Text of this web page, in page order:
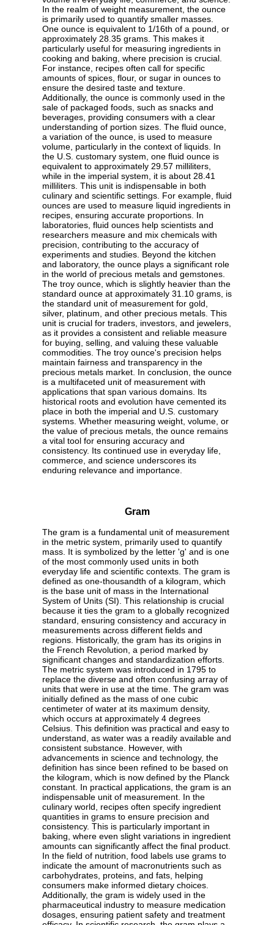
In the realm of weight measurement, the ounce
is primarily used to quantify smaller masses.
One ounce is equivalent to 1/16th of a pound, or
approximately 28.35 grams. This makes it
particularly useful for measuring ingredients in
cooking and baking, where precision is crucial.
For instance, recipes often call for specific
amounts of spices, flour, or sugar in ounces to
ensure the desired taste and texture.
Additionally, the ounce is commonly used in the
sale of packaged foods, such as snacks and
beverages, providing consumers with a clear
understanding of portion sizes. The fluid ounce,
a variation of the ounce, is used to measure
volume, particularly in the context of liquids. In
the U.S. customary system, one fluid ounce is
equivalent to approximately 29.57 milliliters,
while in the imperial system, it is about 28.41
milliliters. This unit is indispensable in both
culinary and scientific settings. For example, fluid
ounces are used to measure liquid ingredients in
recipes, ensuring accurate proportions. In
laboratories, fluid ounces help scientists and
researchers measure and mix chemicals with
precision, contributing to the accuracy of
experiments and studies. Beyond the kitchen
and laboratory, the ounce plays a significant role
in the world of precious metals and gemstones.
The troy ounce, which is slightly heavier than the
standard ounce at approximately 31.10 grams, is
the standard unit of measurement for gold,
silver, platinum, and other precious metals. This
unit is crucial for traders, investors, and jewelers,
as it provides a consistent and reliable measure
for buying, selling, and valuing these valuable
commodities. The troy ounce's precision helps
maintain fairness and transparency in the
precious metals market. In conclusion, the ounce
is a multifaceted unit of measurement with
applications that span various domains. Its
historical roots and evolution have cemented its
place in both the imperial and U.S. customary
systems. Whether measuring weight, volume, or
the value of precious metals, the ounce remains
a vital tool for ensuring accuracy and
consistency. Its continued use in everyday life,
commerce, and science underscores its
enduring relevance and importance.
Gram
The gram is a fundamental unit of measurement
in the metric system, primarily used to quantify
mass. It is symbolized by the letter 'g' and is one
of the most commonly used units in both
everyday life and scientific contexts. The gram is
defined as one-thousandth of a kilogram, which
is the base unit of mass in the International
System of Units (SI). This relationship is crucial
because it ties the gram to a globally recognized
standard, ensuring consistency and accuracy in
measurements across different fields and
regions. Historically, the gram has its origins in
the French Revolution, a period marked by
significant changes and standardization efforts.
The metric system was introduced in 1795 to
replace the diverse and often confusing array of
units that were in use at the time. The gram was
initially defined as the mass of one cubic
centimeter of water at its maximum density,
which occurs at approximately 4 degrees
Celsius. This definition was practical and easy to
understand, as water was a readily available and
consistent substance. However, with
advancements in science and technology, the
definition has since been refined to be based on
the kilogram, which is now defined by the Planck
constant. In practical applications, the gram is an
indispensable unit of measurement. In the
culinary world, recipes often specify ingredient
quantities in grams to ensure precision and
consistency. This is particularly important in
baking, where even slight variations in ingredient
amounts can significantly affect the final product.
In the field of nutrition, food labels use grams to
indicate the amount of macronutrients such as
carbohydrates, proteins, and fats, helping
consumers make informed dietary choices.
Additionally, the gram is widely used in the
pharmaceutical industry to measure medication
dosages, ensuring patient safety and treatment